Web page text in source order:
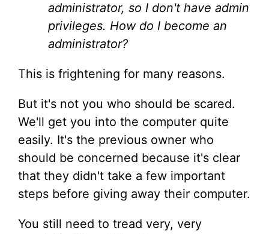
administrator, so I don't have admin
privileges. How do I become an
administrator?
This is frightening for many reasons.
But it's not you who should be scared.
We'll get you into the computer quite
easily. It's the previous owner who
should be concerned because it's clear
that they didn't take a few important
steps before giving away their computer.
You still need to tread very, very